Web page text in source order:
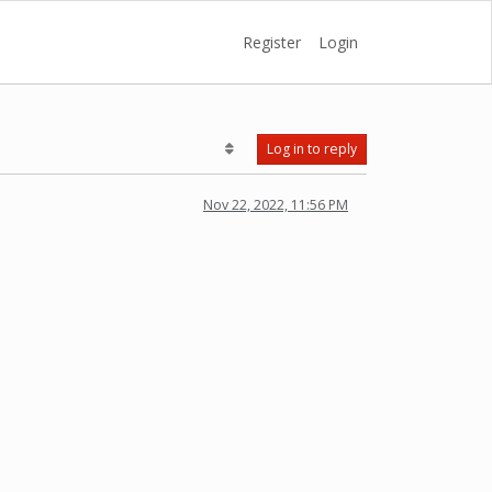
Register Login
Log in to reply
Nov 22, 2022, 11:56 PM